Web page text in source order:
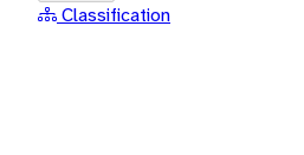
Classification